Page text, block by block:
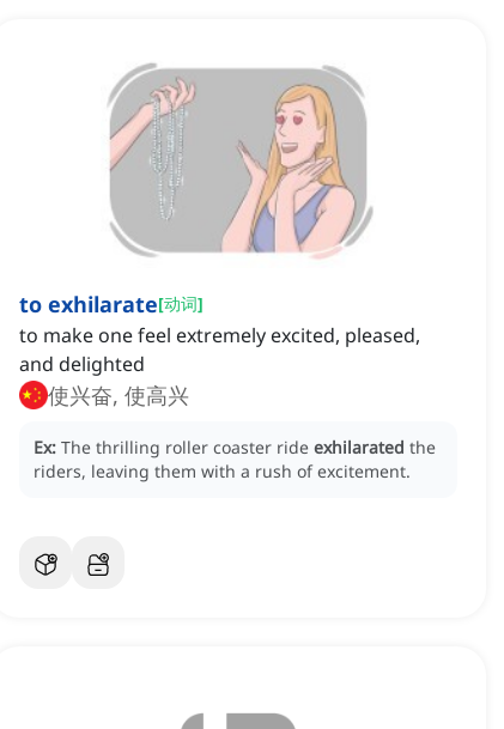
to exhilarate[动词]
to make one feel extremely excited, pleased,
and delighted
使兴奋, 使高兴
Ex: The thrilling roller coaster ride exhilarated the
riders, leaving them with a rush of excitement.